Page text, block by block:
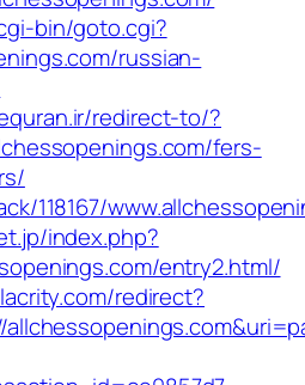
bin/goto.cgi?
russian-
redirect-to/?
fers-
118167/
index.php?
entry2.html/
redirect?